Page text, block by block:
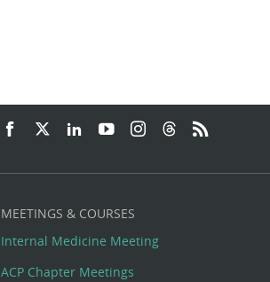
MEETINGS & COURSES
Internal Medicine Meeting
ACP Chapter Meetings